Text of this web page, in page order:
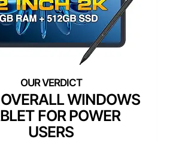
WINDOWS
FOR POWER
USERS